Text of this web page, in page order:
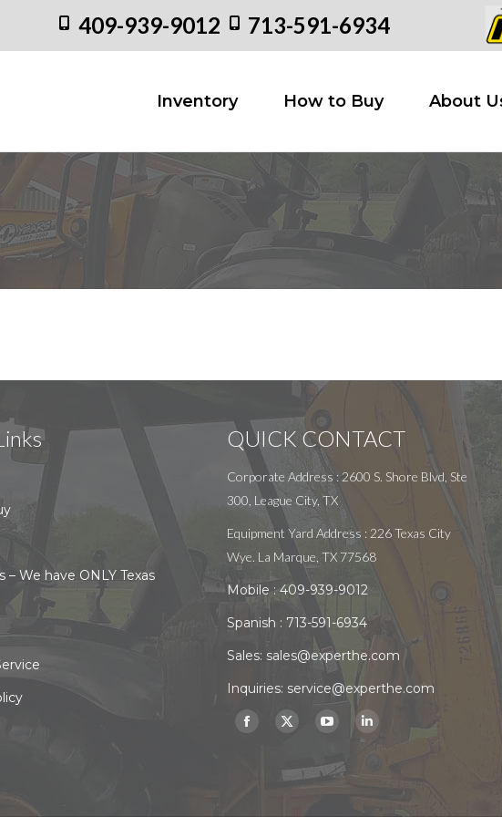
409-939-9012 713-591-6934
Inventory How to Buy About
– We have ONLY Texas
QUICK CONTACT
Corporate Address : 2600 S. Shore Blvd, Ste
300, League City, TX
Equipment Yard Address : 226 Texas City
Wye. La Marque, TX 77568
Mobile :409-939-9012
Spanish : 713-591-6934
Sales: sales@experthe.com
Inquiries: service@experthe.com
Find us on:
Facebook
opens
X
opens
YouTube
opens
Linkedin
Inventory How to Buy